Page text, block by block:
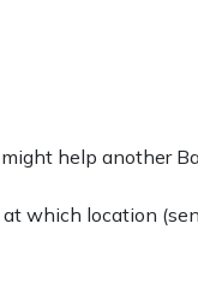
help another
which location